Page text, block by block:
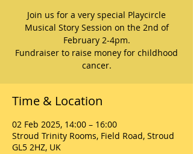
Join us for a very special Playcircle
Musical Story Session on the 2nd of
February 2-4pm.
Fundraiser to raise money for childhood
cancer.
Time & Location
02 Feb 2025, 14:00 – 16:00
Stroud Trinity Rooms, Field Road, Stroud
GL5 2HZ, UK